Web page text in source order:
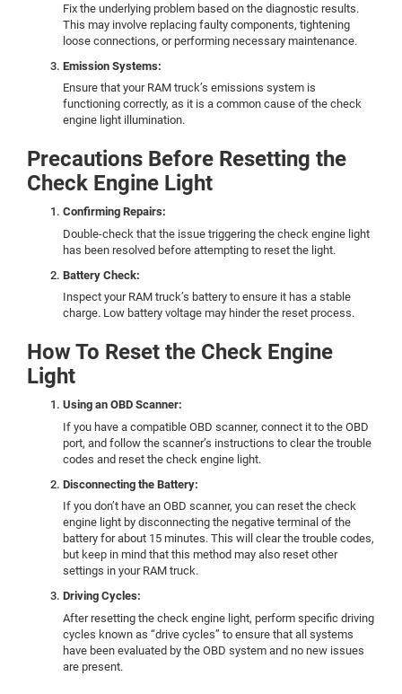
Fix the underlying problem based on the diagnostic results.
This may involve replacing faulty components, tightening
loose connections, or performing necessary maintenance.
Emission Systems:
Ensure that your RAM truck’s emissions system is
functioning correctly, as it is a common cause of the check
engine light illumination.
Precautions Before Resetting the
Check Engine Light
Confirming Repairs:
Double-check that the issue triggering the check engine light
has been resolved before attempting to reset the light.
Battery Check:
Inspect your RAM truck’s battery to ensure it has a stable
charge. Low battery voltage may hinder the reset process.
How To Reset the Check Engine
Light
Using an OBD Scanner:
If you have a compatible OBD scanner, connect it to the OBD
port, and follow the scanner’s instructions to clear the trouble
codes and reset the check engine light.
Disconnecting the Battery:
If you don’t have an OBD scanner, you can reset the check
engine light by disconnecting the negative terminal of the
battery for about 15 minutes. This will clear the trouble codes,
but keep in mind that this method may also reset other
settings in your RAM truck.
Driving Cycles:
After resetting the check engine light, perform specific driving
cycles known as “drive cycles” to ensure that all systems
have been evaluated by the OBD system and no new issues
are present.